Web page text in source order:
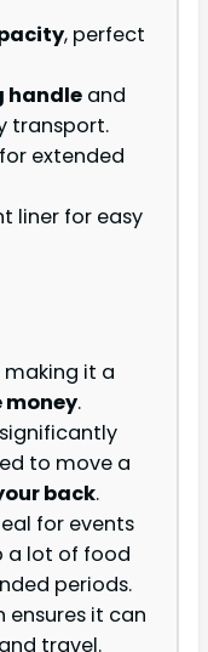
, perfect
handle and
transport.
extended
liner for easy
making it a
money.
to move a
back.
for events
a lot of food
periods.
ensures it can
travel.